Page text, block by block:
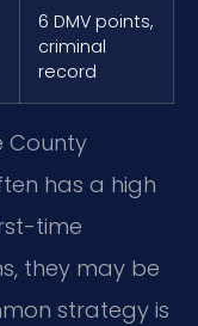
6 DMV points,
criminal
record
County
has a high
time
they may be
strategy is